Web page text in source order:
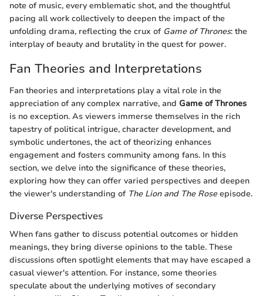
note of music, every emblematic shot, and the thoughtful
pacing all work collectively to deepen the impact of the
unfolding drama, reflecting the crux of Game of Thrones: the
interplay of beauty and brutality in the quest for power.
Fan Theories and Interpretations
Fan theories and interpretations play a vital role in the
appreciation of any complex narrative, and Game of Thrones
is no exception. As viewers immerse themselves in the rich
tapestry of political intrigue, character development, and
symbolic undertones, the act of theorizing enhances
engagement and fosters community among fans. In this
section, we delve into the significance of these theories,
exploring how they can offer varied perspectives and deepen
the viewer's understanding of The Lion and The Roseepisode.
Diverse Perspectives
When fans gather to discuss potential outcomes or hidden
meanings, they bring diverse opinions to the table. These
discussions often spotlight elements that may have escaped a
casual viewer's attention. For instance, some theories
speculate about the underlying motives of secondary